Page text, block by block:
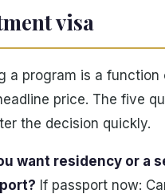
visa
a program is a function
price. The five
the decision quickly.
want residency or a
If passport now: